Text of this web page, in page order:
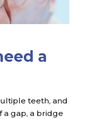
a
teeth, and
a gap, a bridge